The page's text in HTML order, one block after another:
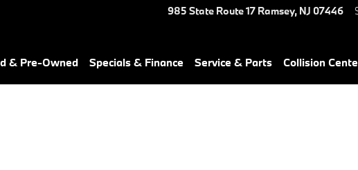
985 State Route 17 Ramsey, NJ 07446
& Pre-Owned Specials & Finance Service & Parts Collision